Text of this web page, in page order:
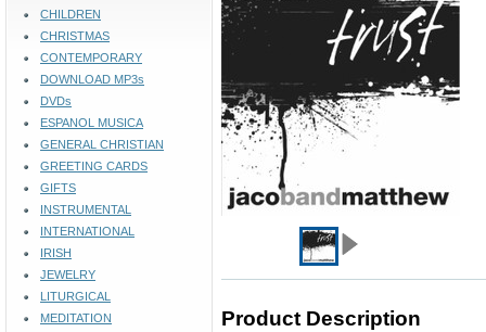
CHILDREN
CHRISTMAS
CONTEMPORARY
DOWNLOAD MP3s
DVDs
ESPANOL MUSICA
GENERAL CHRISTIAN
GREETING CARDS
GIFTS
INSTRUMENTAL
INTERNATIONAL
IRISH
JEWELRY
LITURGICAL
MEDITATION
Product Description